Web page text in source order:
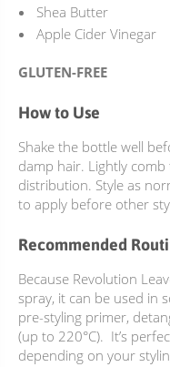
Shea Butter
Apple Cider Vinegar
GLUTEN-FREE
How to Use
Shake the bottle well
damp hair. Lightly
distribution. Style as
to apply before other
Recommended
Because Revolution
spray, it can be used in
pre-styling primer,
(up to 220°C). It’s
depending on your